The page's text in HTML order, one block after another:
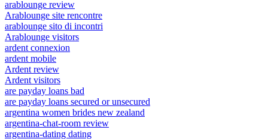
arablounge review
Arablounge site rencontre
arablounge sito di incontri
Arablounge visitors
ardent connexion
ardent mobile
Ardent review
Ardent visitors
are payday loans bad
are payday loans secured or unsecured
argentina women brides new zealand
argentina-chat-room review
argentina-dating dating